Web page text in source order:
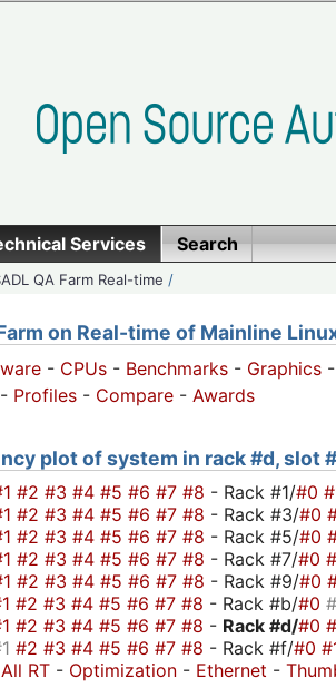
Services Search
QA Farm Real-time /
on Real-time of Mainline
- CPUs - Benchmarks - Graphics -
- Profiles - Compare - Awards
plot of system in rack #d, slot
#2 #3 #4 #5 #6 #7 #8 - Rack #1/#0
#2 #3 #4 #5 #6 #7 #8 - Rack #3/#0
#2 #3 #4 #5 #6 #7 #8 - Rack #5/#0
#2 #3 #4 #5 #6 #7 #8 - Rack #7/#0
#2 #3 #4 #5 #6 #7 #8 - Rack #9/#0
#2 #3 #4 #5 #6 #7 #8 - Rack #b/#0
#2 #3 #4 #5 #6 #7 #8 - Rack #d/#0
#2 #3 #4 #5 #6 #7 #8 - Rack #f/#0
All RT - Optimization - Ethernet -